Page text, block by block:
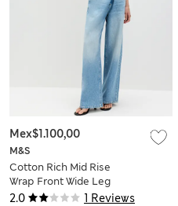
2.0 1 Reviews
M&S
Cotton Rich Mid Rise
Wrap Front Wide Leg
Jeans
Mex$1.100,00